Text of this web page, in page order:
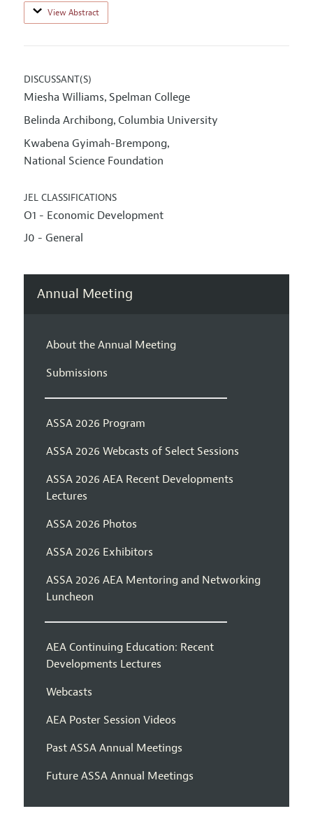
View Abstract
DISCUSSANT(S)
Miesha Williams, Spelman College
Belinda Archibong, Columbia University
Kwabena Gyimah-Brempong,
National Science Foundation
JEL CLASSIFICATIONS
O1 - Economic Development
J0 - General
Annual Meeting
About the Annual Meeting
Submissions
ASSA 2026 Program
ASSA 2026 Webcasts of Select Sessions
ASSA 2026 AEA Recent Developments
Lectures
ASSA 2026 Photos
ASSA 2026 Exhibitors
ASSA 2026 AEA Mentoring and Networking
Luncheon
AEA Continuing Education: Recent
Developments Lectures
Webcasts
AEA Poster Session Videos
Past ASSA Annual Meetings
Future ASSA Annual Meetings